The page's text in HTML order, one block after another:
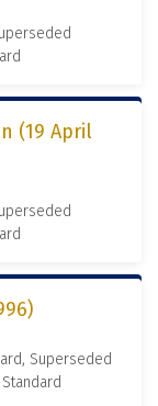
(19 April
Superseded